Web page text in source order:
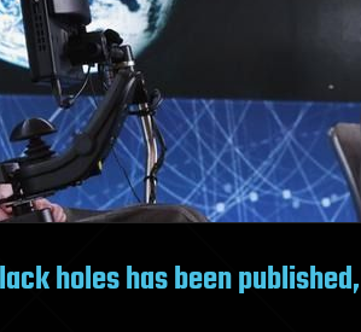
holes has been published,